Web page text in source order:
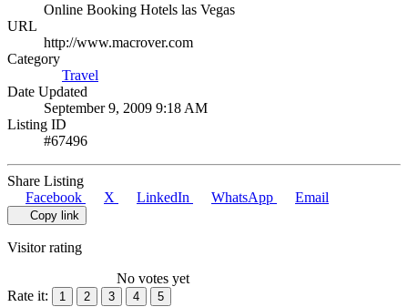
Online Booking Hotels las Vegas
URL
http://www.macrover.com
Category
Travel
Date Updated
September 9, 2009 9:18 AM
Listing ID
#67496
Share Listing
Facebook
X LinkedIn WhatsApp Email
Copy link
Visitor rating
No votes yet
Rate it:
1 2 3 4 5